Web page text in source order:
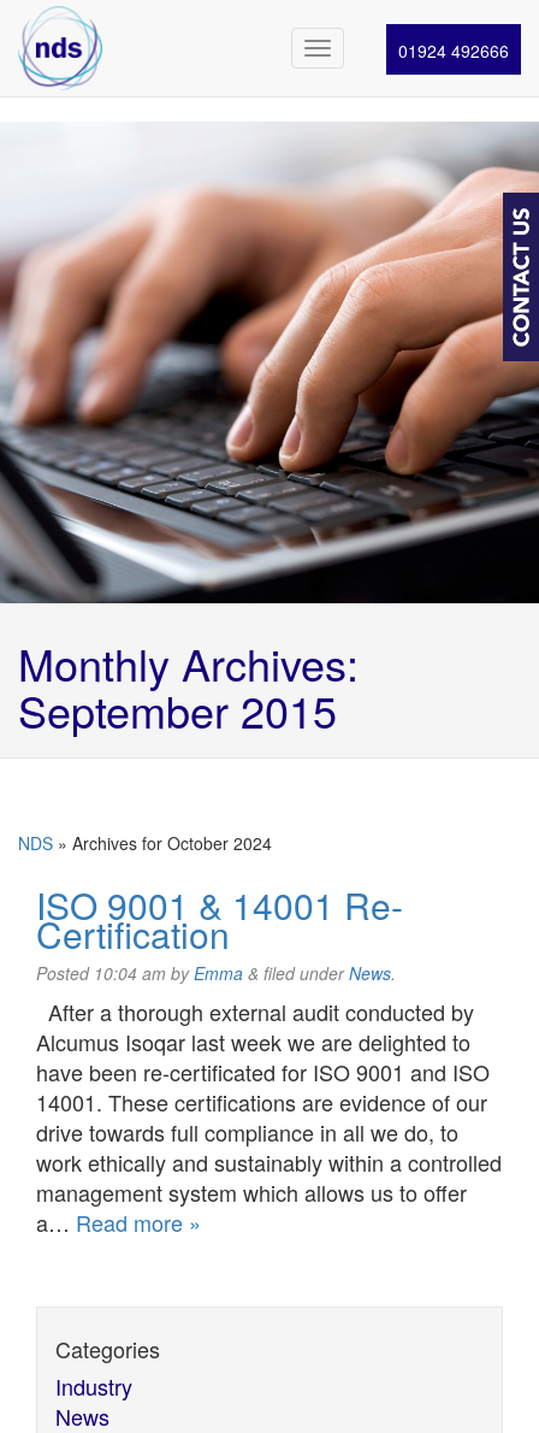
01924 492666
Monthly Archives:
September 2015
NDS » Archives for October 2024
ISO 9001 & 14001 Re-
Certification
Posted 10:04 am byEmma & filed underNews.
After a thorough external audit conducted by
Alcumus Isoqar last week we are delighted to
have been re-certificated for ISO 9001 and ISO
14001. These certifications are evidence of our
drive towards full compliance in all we do, to
work ethically and sustainably within a controlled
management system which allows us to offer
a… Read more »
Categories
Industry
News